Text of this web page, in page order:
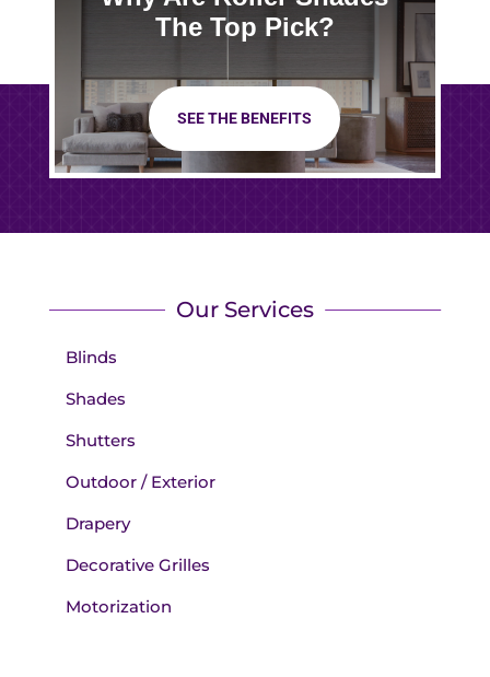
The Top Pick?
SEE THE BENEFITS
Our Services
Blinds
Shades
Shutters
Outdoor / Exterior
Drapery
Decorative Grilles
Motorization